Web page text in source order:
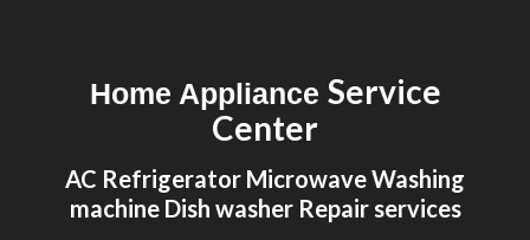
Home Appliance Service
Center
AC Refrigerator Microwave Washing
machine Dish washer Repair services